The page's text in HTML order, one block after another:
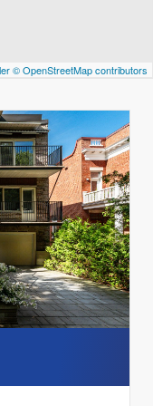
© OpenStreetMap contributors